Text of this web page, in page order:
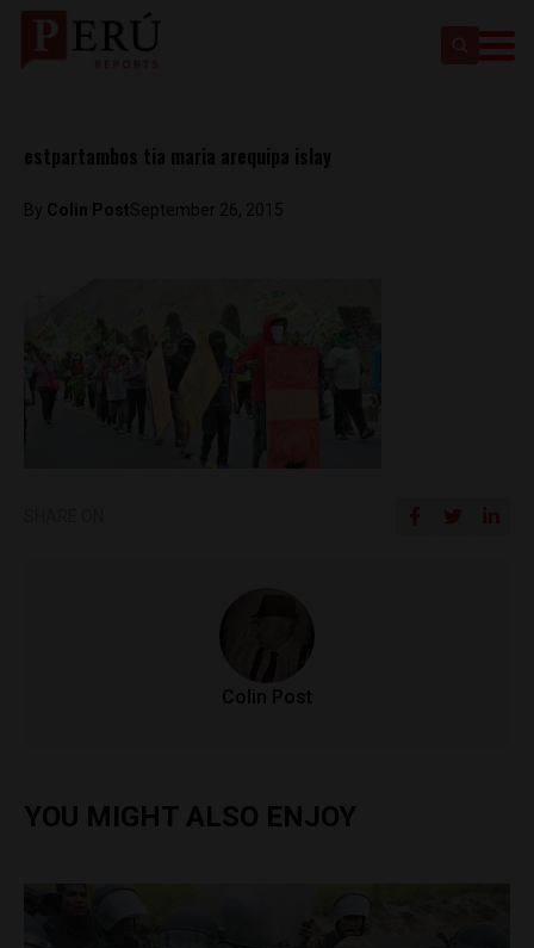
estpartambos tia maria arequipa islay
By Colin PostSeptember 26, 2015
Colin Post
YOU MIGHT ALSO ENJOY